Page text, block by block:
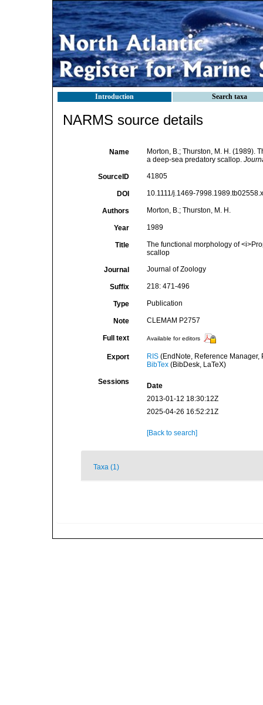
Introduction Search taxa
NARMS source details
Name
Morton, B.; Thurston, M. H. (1989).
a deep-sea predatory scallop.
SourceID 41805
DOI 10.1111/j.1469-
Authors Morton, B.; Thurston, M. H.
Year 1989
Title
The functional morphology of
scallop
Journal Journal of Zoology
Suffix 218: 471-496
Type Publication
Note CLEMAM P2757
Full text Available for editors
Export RIS(EndNote, Reference Manager,
BibTex(BibDesk, LaTeX)
Sessions
Date
2013-01-12 18:30:12Z
2025-04-26 16:52:21Z
[Back to search]
Taxa (1)